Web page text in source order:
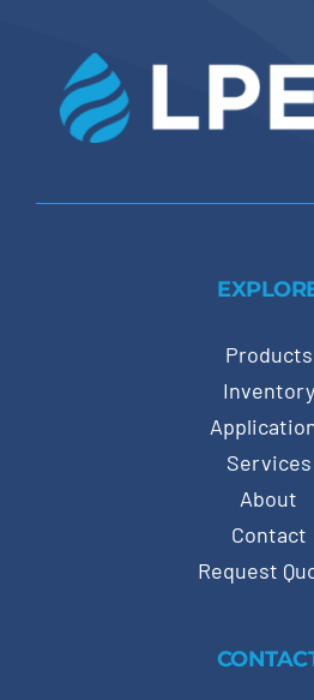
Products
Inventory
Services
About
Contact
Request